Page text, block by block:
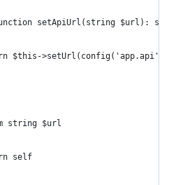
setApiUrl(string $url): self
$this-
string $url
self